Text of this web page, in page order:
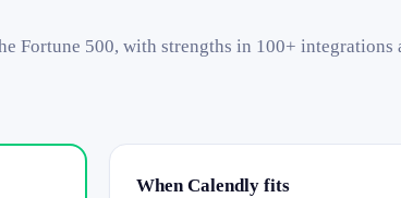
Fortune 500, with strengths in 100+
When Calendly fits